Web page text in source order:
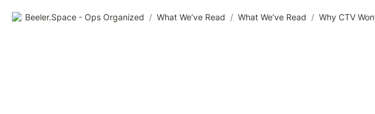
Beeler.Space - Ops Organized / What We’ve Read / What We’ve Read /